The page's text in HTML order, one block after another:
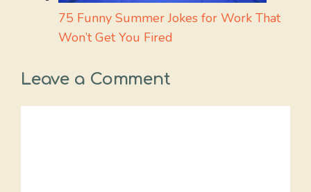
75 Funny Summer Jokes for Work That
Won’t Get You Fired
Leave a Comment